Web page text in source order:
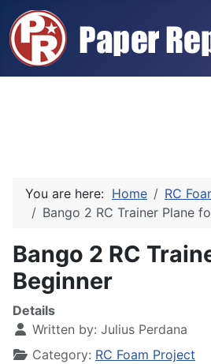
You are here: Home
RC
Bango 2 RC Trainer Plane
Bango 2 RC
Beginner
Details
Written by: Julius Perdana
Category: RC Foam Project